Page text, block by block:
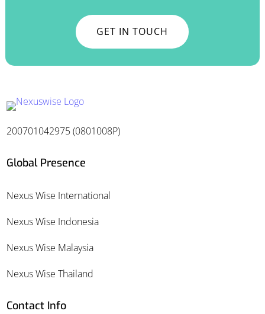
GET IN TOUCH
200701042975 (0801008P)
Global Presence
Nexus Wise International
Nexus Wise Indonesia
Nexus Wise Malaysia
Nexus Wise Thailand
Contact Info